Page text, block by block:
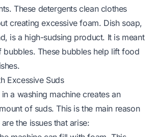
These detergents clean clothes
creating excessive foam. Dish soap,
is a high-sudsing product. It is meant
bubbles. These bubbles help lift food
Excessive Suds
a washing machine creates an
of suds. This is the main reason
the issues that arise: